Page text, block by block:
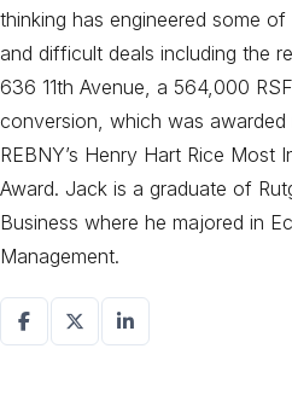
thinking has engineered some of
and difficult deals including the
636 11th Avenue, a 564,000
conversion, which was
REBNY’s Henry Hart Rice Most
Award. Jack is a graduate of
Business where he majored in
Management.